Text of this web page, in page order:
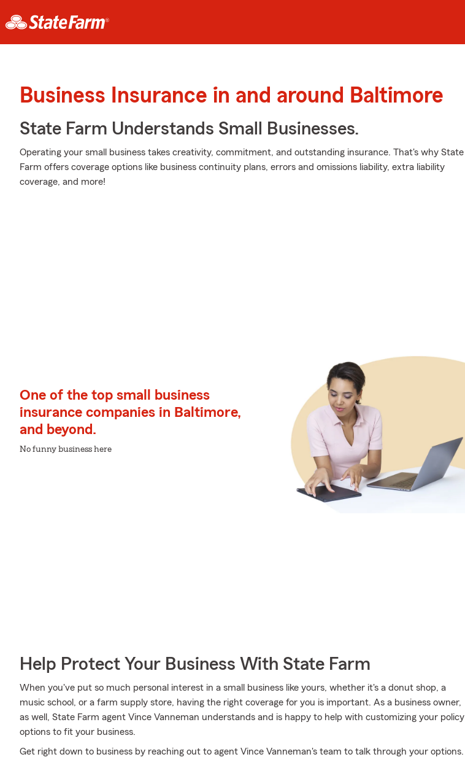
Business Insurance in and around Baltimore
State Farm Understands Small Businesses.
Operating your small business takes creativity, commitment, and outstanding insurance. That's why State
Farm offers coverage options like business continuity plans, errors and omissions liability, extra liability
coverage, and more!
One of the top small business
insurance companies in Baltimore,
and beyond.
No funny business here
Help Protect Your Business With State Farm
When you've put so much personal interest in a small business like yours, whether it's a donut shop, a
music school, or a farm supply store, having the right coverage for you is important. As a business owner,
as well, State Farm agent Vince Vanneman understands and is happy to help with customizing your policy
options to fit your business.
Get right down to business by reaching out to agent Vince Vanneman's team to talk through your options.